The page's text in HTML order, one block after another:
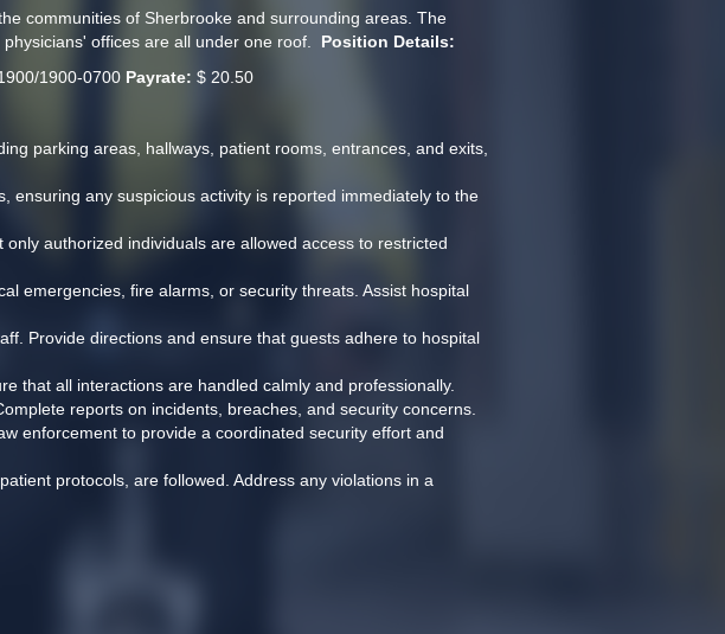
communities of Sherbrooke and surrounding areas. The
offices are all under one roof. Position Details:
1900-0700 Payrate: $ 20.50
parking areas, hallways, patient rooms, entrances, and exits,
ensuring any suspicious activity is reported immediately to the
authorized individuals are allowed access to restricted
emergencies, fire alarms, or security threats. Assist hospital
Provide directions and ensure that guests adhere to hospital
that all interactions are handled calmly and professionally.
reports on incidents, breaches, and security concerns.
enforcement to provide a coordinated security effort and
protocols, are followed. Address any violations in a